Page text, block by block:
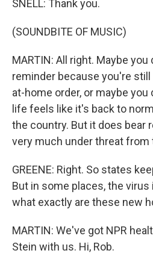
SNELL: Thank you.
(SOUNDBITE OF MUSIC)
MARTIN: All right. Maybe
reminder because you're
at-home order, or maybe
life feels like it's back to
the country. But it does bear
very much under threat from
GREENE: Right. So states
But in some places, the
what exactly are these new
MARTIN: We've got NPR
Stein with us. Hi, Rob.